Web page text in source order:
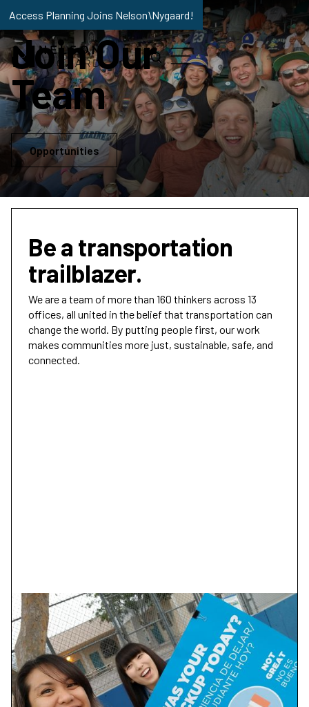
Access Planning Joins Nelson\Nygaard!
Join Our
Team
Opportunities
Be a transportation
trailblazer.
We are a team of more than 160 thinkers across 13
offices, all united in the belief that transportation can
change the world. By putting people first, our work
makes communities more just, sustainable, safe, and
connected.
Your uniqueness is our
strength.
Equity, diversity, and inclusion aren’t just buzzwords
for us; they guide everything we do—our people, our